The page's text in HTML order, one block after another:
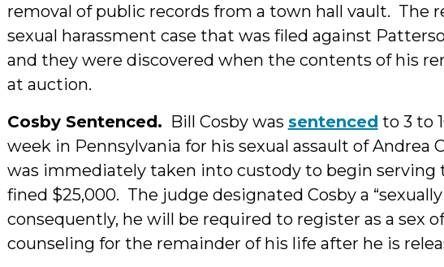
removal of public records from a town hall vault. The
sexual harassment case that was filed against
and they were discovered when the contents of his
at auction.
Cosby Sentenced. Bill Cosby was sentenced to 3 to
week in Pennsylvania for his sexual assault of Andrea
was immediately taken into custody to begin serving
fined $25,000. The judge designated Cosby a
consequently, he will be required to register as a sex
counseling for the remainder of his life after he is